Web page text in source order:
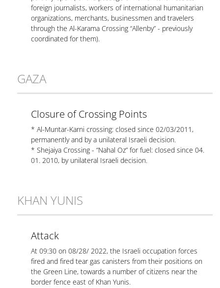
foreign journalists, workers of international humanitarian
organizations, merchants, businessmen and travelers
through the Al-Karama Crossing “Allenby” - previously
coordinated for them).
GAZA
Closure of Crossing Points
* Al-Muntar-Karni crossing: closed since 02/03/2011,
permanently and by a unilateral Israeli decision.
* Shejaiya Crossing - “Nahal Oz” for fuel: closed since 04.
01. 2010, by unilateral Israeli decision.
KHAN YUNIS
Attack
At 09:30 on 08/28/ 2022, the Israeli occupation forces
fired and fired tear gas canisters from their positions on
the Green Line, towards a number of citizens near the
border fence east of Khan Yunis.